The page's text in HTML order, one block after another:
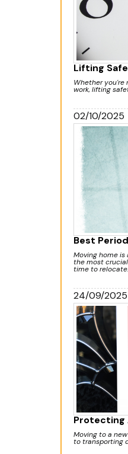
Lifting
Whether you're
work, lifting
02/10/2025
Best
Moving home
the most
time to relocate.
24/09/2025
Protecting
Moving to a
to transporting